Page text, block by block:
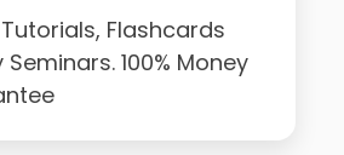
Flashcards
100% Money